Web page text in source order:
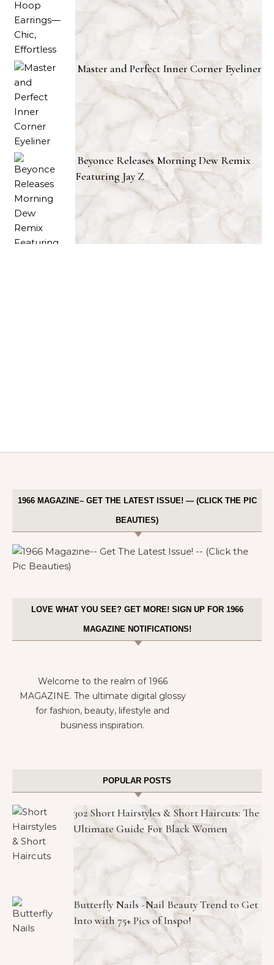
Master and Perfect Inner Corner Eyeliner
Beyonce Releases Morning Dew Remix
Featuring Jay Z
1966 MAGAZINE– GET THE LATEST ISSUE! — (CLICK THE PIC
BEAUTIES)
LOVE WHAT YOU SEE? GET MORE! SIGN UP FOR 1966
MAGAZINE NOTIFICATIONS!
Welcome to the realm of 1966
MAGAZINE. The ultimate digital glossy
for fashion, beauty, lifestyle and
business inspiration.
POPULAR POSTS
302 Short Hairstyles & Short Haircuts: The
Ultimate Guide For Black Women
Butterfly Nails -Nail Beauty Trend to Get
Into with 75+ Pics of Inspo!